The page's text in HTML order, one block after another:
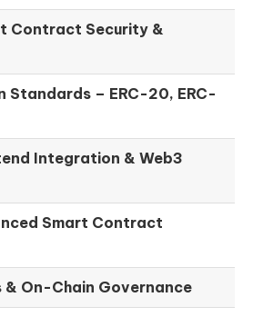
Contract Security &
Standards – ERC-20, ERC-
Integration & Web3
Smart Contract
& On-Chain Governance